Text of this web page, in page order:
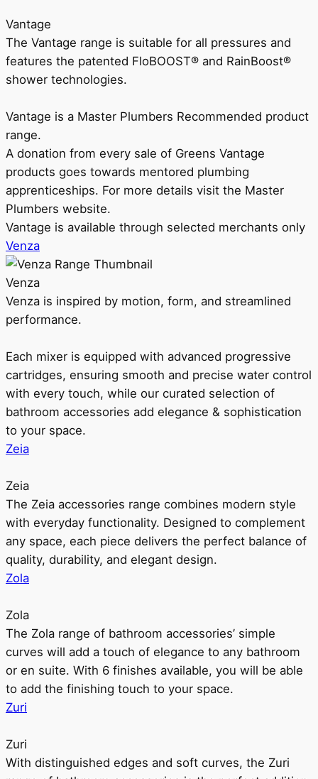
Vantage
The Vantage range is suitable for all pressures and
features the patented FloBOOST® and RainBoost®
shower technologies.
Vantage is a Master Plumbers Recommended product
range.
A donation from every sale of Greens Vantage
products goes towards mentored plumbing
apprenticeships. For more details visit the Master
Plumbers website.
Vantage is available through selected merchants only
Venza
Venza
Venza is inspired by motion, form, and streamlined
performance.
Each mixer is equipped with advanced progressive
cartridges, ensuring smooth and precise water control
with every touch, while our curated selection of
bathroom accessories add elegance & sophistication
to your space.
Zeia
Zeia
The Zeia accessories range combines modern style
with everyday functionality. Designed to complement
any space, each piece delivers the perfect balance of
quality, durability, and elegant design.
Zola
Zola
The Zola range of bathroom accessories’ simple
curves will add a touch of elegance to any bathroom
or en suite. With 6 finishes available, you will be able
to add the finishing touch to your space.
Zuri
Zuri
With distinguished edges and soft curves, the Zuri